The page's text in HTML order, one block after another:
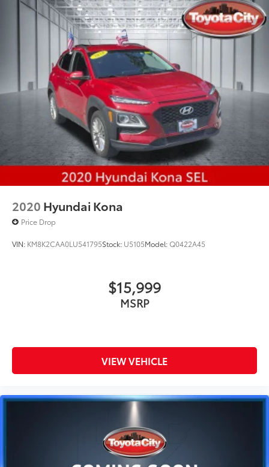
2020 Hyundai Kona
Price Drop
VIN: KM8K2CAA0LU541795Stock: U5105Model:Q0422A45
$15,999
MSRP
VIEW VEHICLE